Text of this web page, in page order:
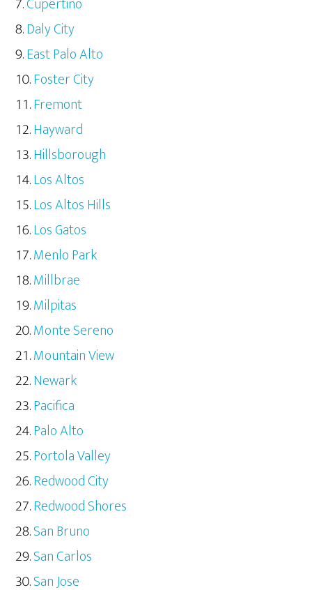
Daly City
East Palo Alto
Foster City
Fremont
Hayward
Hillsborough
Los Altos
Los Altos Hills
Los Gatos
Menlo Park
Millbrae
Milpitas
Monte Sereno
Mountain View
Newark
Pacifica
Palo Alto
Portola Valley
Redwood City
Redwood Shores
San Bruno
San Carlos
San Jose